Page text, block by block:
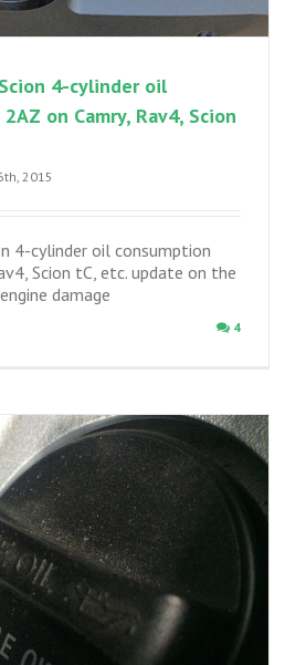
4-cylinder oil
on Camry, Rav4, Scion
2015
4-cylinder oil consumption
Scion tC, etc. update on the
damage
4